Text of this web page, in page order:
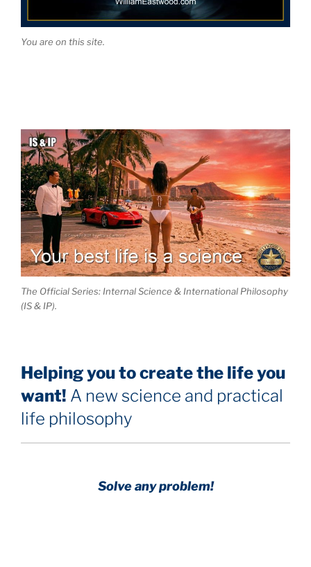
You are on this site.
The Official Series: Internal Science & International Philosophy
(IS & IP).
Helping you to create the life you
want! A new science and practical
life philosophy
Solve any problem!